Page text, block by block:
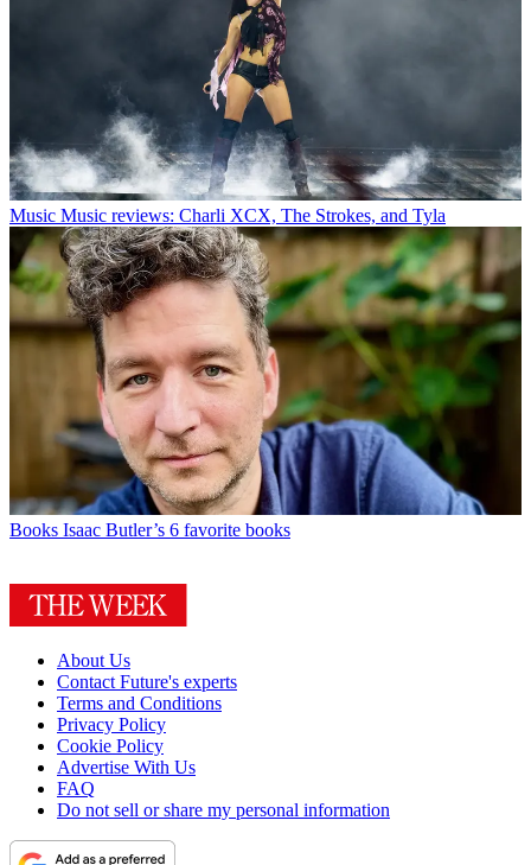
Music Music reviews: Charli XCX, The Strokes, and Tyla
Books Isaac Butler’s 6 favorite books
About Us
Contact Future's experts
Terms and Conditions
Privacy Policy
Cookie Policy
Advertise With Us
FAQ
Do not sell or share my personal information